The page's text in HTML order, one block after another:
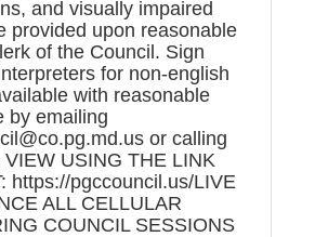
and visually impaired
provided upon reasonable
of the Council. Sign
for non-english
with reasonable
by emailing
or calling
USING THE LINK
https://pgccouncil.us/LIVE
ALL CELLULAR
COUNCIL SESSIONS